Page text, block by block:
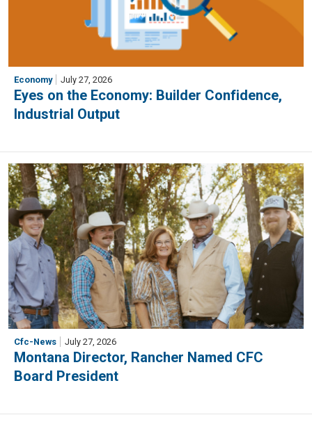
Economy July 27, 2026
Eyes on the Economy: Builder Confidence,
Industrial Output
Cfc-News July 27, 2026
Montana Director, Rancher Named CFC
Board President